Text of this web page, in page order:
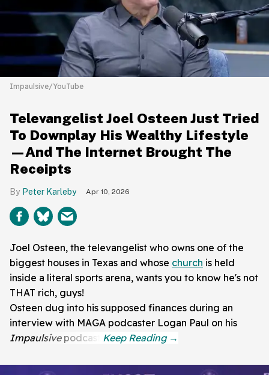
Impaulsive/YouTube
Televangelist Joel Osteen Just Tried
To Downplay His Wealthy Lifestyle
—And The Internet Brought The
Receipts
Peter Karleby Apr 10, 2026
Joel Osteen, the televangelist who owns one of the
biggest houses in Texas and whose church is held
inside a literal sports arena, wants you to know he's not
THAT rich, guys!
Osteen dug into his supposed finances during an
interview with MAGA podcaster Logan Paul on his
Impaulsivepodcast.